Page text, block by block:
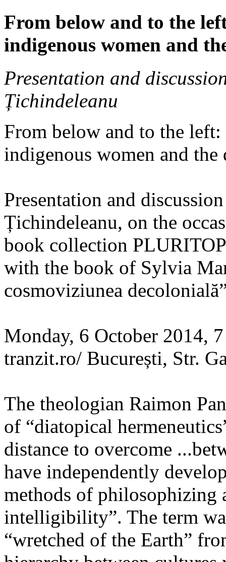
From below and to the
indigenous women and
Presentation and
Țichindeleanu
From below and to the
indigenous women and
Presentation and
Țichindeleanu, on the
book collection
with the book of Sylvia
cosmoviziunea
Monday, 6 October 2014,
tranzit.ro/ București, Str.
The theologian Raimon
of “diatopical
distance to overcome
have independently
methods of philosophizing
intelligibility”. The term
“wretched of the Earth”